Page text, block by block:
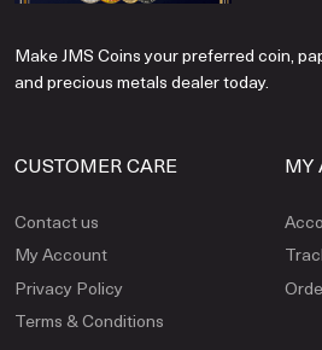
Make JMS Coins your preferred coin,
and precious metals dealer today.
CUSTOMER CARE
Contact us
My Account
Privacy Policy
Terms & Conditions
MY